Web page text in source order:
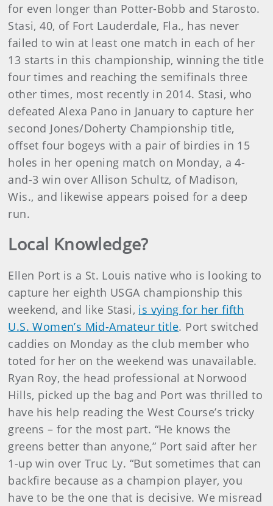
for even longer than Potter-Bobb and Starosto.
Stasi, 40, of Fort Lauderdale, Fla., has never
failed to win at least one match in each of her
13 starts in this championship, winning the title
four times and reaching the semifinals three
other times, most recently in 2014. Stasi, who
defeated Alexa Pano in January to capture her
second Jones/Doherty Championship title,
offset four bogeys with a pair of birdies in 15
holes in her opening match on Monday, a 4-
and-3 win over Allison Schultz, of Madison,
Wis., and likewise appears poised for a deep
run.
Local Knowledge?
Ellen Port is a St. Louis native who is looking to
capture her eighth USGA championship this
weekend, and like Stasi, is vying for her fifth
U.S. Women’s Mid-Amateur title. Port switched
caddies on Monday as the club member who
toted for her on the weekend was unavailable.
Ryan Roy, the head professional at Norwood
Hills, picked up the bag and Port was thrilled to
have his help reading the West Course’s tricky
greens – for the most part. “He knows the
greens better than anyone,” Port said after her
1-up win over Truc Ly. “But sometimes that can
backfire because as a champion player, you
have to be the one that is decisive. We misread